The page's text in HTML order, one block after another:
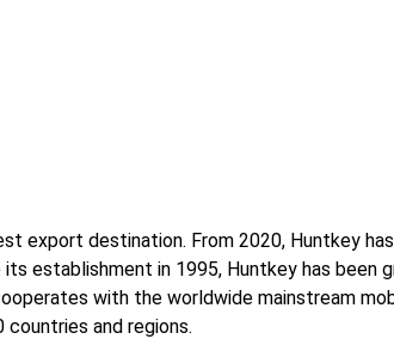
export destination. From 2020, Huntkey
establishment in 1995, Huntkey has been
with the worldwide mainstream
and regions.